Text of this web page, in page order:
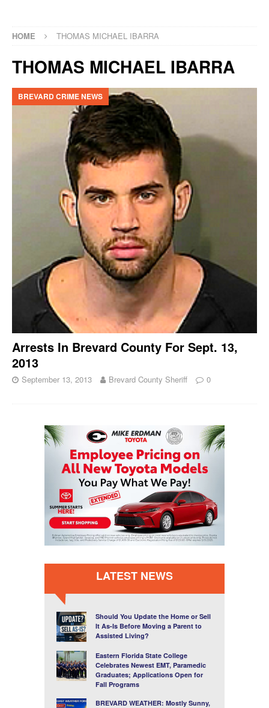
HOME THOMAS MICHAEL IBARRA
THOMAS MICHAEL IBARRA
BREVARD CRIME NEWS
Arrests In Brevard County For Sept. 13,
2013
September 13, 2013 Brevard County Sheriff 0
LATEST NEWS
Should You Update the Home or Sell
It As-Is Before Moving a Parent to
Assisted Living?
Eastern Florida State College
Celebrates Newest EMT, Paramedic
Graduates; Applications Open for
Fall Programs
BREVARD WEATHER: Mostly Sunny,